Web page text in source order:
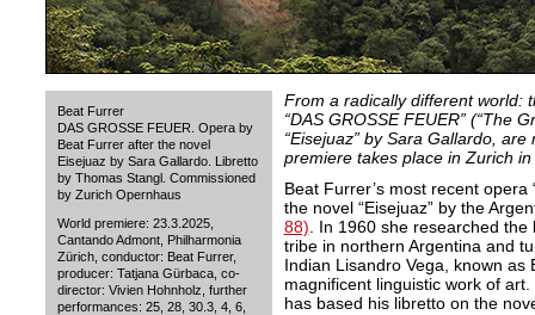
Beat Furrer
DAS GROSSE FEUER. Opera by
Beat Furrer after the novel
Eisejuaz by Sara Gallardo. Libretto
by Thomas Stangl. Commissioned
by Zurich Opernhaus
World premiere: 23.3.2025,
Cantando Admont, Philharmonia
Zürich, conductor: Beat Furrer,
producer: Tatjana Gürbaca, co-
director: Vivien Hohnholz, further
performances: 25, 28, 30.3, 4, 6,
From a radically different world:
“DAS GROSSE FEUER” (“The
“Eisejuaz” by Sara Gallardo,
premiere takes place in Zurich
Beat Furrer’s most recent opera
the novel “Eisejuaz” by the
88) . In 1960 she researched
tribe in northern Argentina and
Indian Lisandro Vega, known as
magnificent linguistic work of
has based his libretto on the